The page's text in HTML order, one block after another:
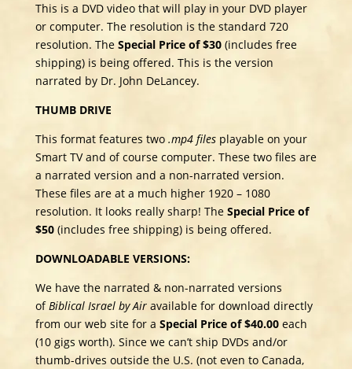
This is a DVD video that will play in your DVD player
or computer. The resolution is the standard 720
resolution. The Special Price of $30(includes free
shipping) is being offered. This is the version
narrated by Dr. John DeLancey.
THUMB DRIVE
This format features two .mp4 filesplayable on your
Smart TV and of course computer. These two files are
a narrated version and a non-narrated version.
These files are at a much higher 1920 – 1080
resolution. It looks really sharp! The Special Priceof
$50(includes free shipping) is being offered.
DOWNLOADABLE VERSIONS:
We have the narrated & non-narrated versions
ofBiblical Israel by Air available for download directly
from our web site for a Special Priceof $40.00each
(10 gigs worth). Since we can’t ship DVDs and/or
thumb-drives outside the U.S. (not even to Canada,